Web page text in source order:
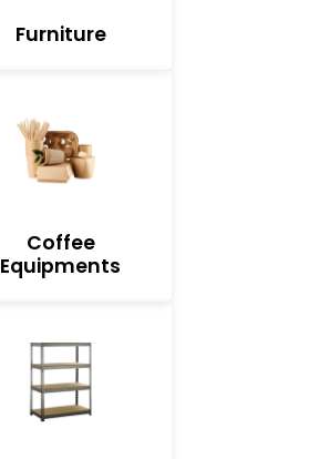
Furniture
Coffee
Equipments